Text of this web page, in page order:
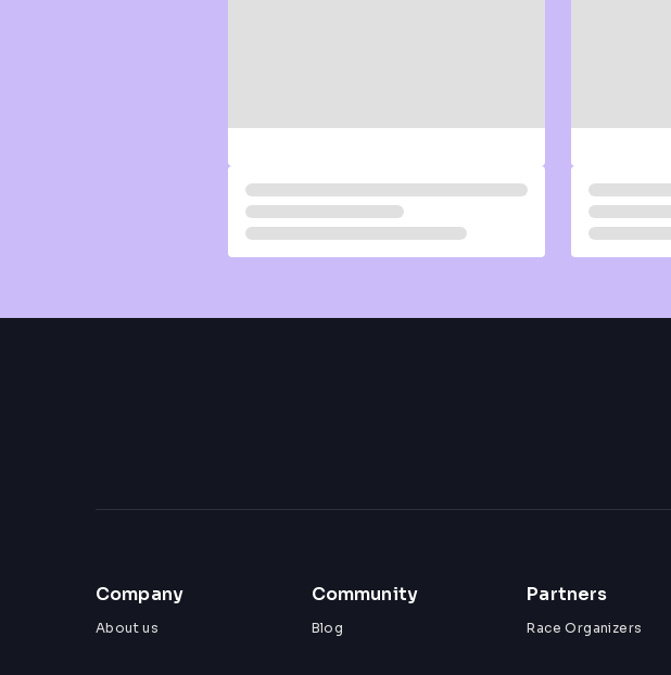
Company
About us
Community
Blog
Partners
Race Organizers